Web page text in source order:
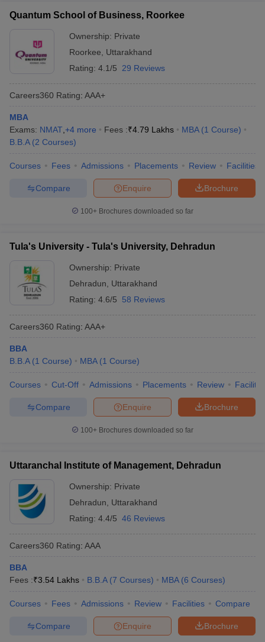
Quantum School of Business, Roorkee
Ownership: Private
Roorkee
Uttarakhand
Rating: 4.1/5 29 Reviews
Careers360 Rating: AAA+
MBA
Exams: NMAT +4 more Fees :₹4.79 Lakhs MBA (1 Course)
B.B.A (2 Courses)
Courses Fees Admissions Placements Review Facilities
Brochure
Enquire
Compare
100+ Brochures downloaded so far
Tula's University - Tula's University, Dehradun
Ownership: Private
Dehradun
Uttarakhand
Rating: 4.6/5 58 Reviews
Careers360 Rating: AAA+
BBA
B.B.A (1 Course) MBA (1 Course)
Courses Cut-Off Admissions Placements Review
Brochure
Enquire
Compare
100+ Brochures downloaded so far
Uttaranchal Institute of Management, Dehradun
Ownership: Private
Dehradun
Uttarakhand
Rating: 4.4/5 46 Reviews
Careers360 Rating: AAA
BBA
Fees :₹3.54 Lakhs B.B.A (7 Courses) MBA (6 Courses)
Courses Fees Admissions Review Facilities Compare
Brochure
Enquire
Compare